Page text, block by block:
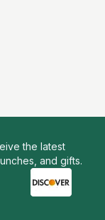
the latest
and gifts.